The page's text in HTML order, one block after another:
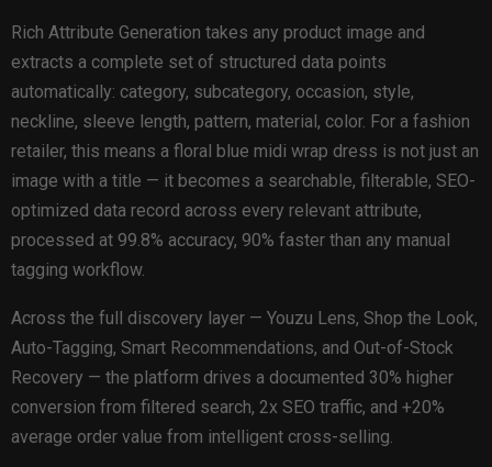
Rich Attribute Generation takes any product image and
extracts a complete set of structured data points
automatically: category, subcategory, occasion, style,
neckline, sleeve length, pattern, material, color. For a fashion
retailer, this means a floral blue midi wrap dress is not just an
image with a title — it becomes a searchable, filterable, SEO-
optimized data record across every relevant attribute,
processed at 99.8% accuracy, 90% faster than any manual
tagging workflow.
Across the full discovery layer — Youzu Lens, Shop the Look,
Auto-Tagging, Smart Recommendations, and Out-of-Stock
Recovery — the platform drives a documented 30% higher
conversion from filtered search, 2x SEO traffic, and +20%
average order value from intelligent cross-selling.